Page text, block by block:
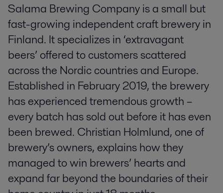
Salama Brewing Company is a small but
fast-growing independent craft brewery in
Finland. It specializes in ‘extravagant
beers’ offered to customers scattered
across the Nordic countries and Europe.
Established in February 2019, the brewery
has experienced tremendous growth –
every batch has sold out before it has even
been brewed. Christian Holmlund, one of
brewery’s owners, explains how they
managed to win brewers’ hearts and
expand far beyond the boundaries of their